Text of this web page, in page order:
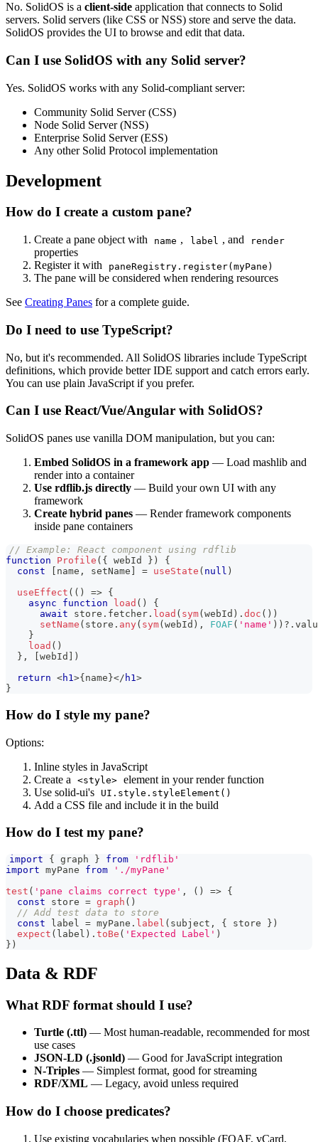
No. SolidOS is a client-side application that connects to Solid
servers. Solid servers (like CSS or NSS) store and serve the data.
SolidOS provides the UI to browse and edit that data.
Can I use SolidOS with any Solid server?
Yes. SolidOS works with any Solid-compliant server:
Community Solid Server (CSS)
Node Solid Server (NSS)
Enterprise Solid Server (ESS)
Any other Solid Protocol implementation
Development
How do I create a custom pane?
Create a pane object with name , label , and render
properties
Register it with
paneRegistry.register(myPane)
The pane will be considered when rendering resources
See Creating Panes for a complete guide.
Do I need to use TypeScript?
No, but it's recommended. All SolidOS libraries include TypeScript
definitions, which provide better IDE support and catch errors early.
You can use plain JavaScript if you prefer.
Can I use React/Vue/Angular with SolidOS?
SolidOS panes use vanilla DOM manipulation, but you can:
Embed SolidOS in a framework app — Load mashlib and
render into a container
Use rdflib.js directly — Build your own UI with any
framework
Create hybrid panes — Render framework components
inside pane containers
// Example: React component using rdflib
function
Profile ( { webId } )
{
const
name , setName = useState ( null )
useEffect ( ( ) => {
async
function load ( )
{
await store . fetcher . load ( sym( webId ) . doc ( ) )
setName ( store . any( sym( webId ) , FOAF ( 'name' ) ) ?.
}
load ( )
} , webId
)
return <h1>{ name }</ h1>
}
How do I style my pane?
Options:
Inline styles in JavaScript
Create a
<style> element in your render function
Use solid-ui's
UI.style.styleElement()
Add a CSS file and include it in the build
How do I test my pane?
import { graph } from
'rdflib'
import myPane from
'./myPane'
test ( 'pane claims correct type' , ( ) => {
const store = graph ( )
// Add test data to store
const label = myPane . label ( subject , { store } )
expect ( label ) . toBe ( 'Expected Label' )
} )
Data & RDF
What RDF format should I use?
Turtle (.ttl) — Most human-readable, recommended for most
use cases
JSON-LD (.jsonld) — Good for JavaScript integration
N-Triples — Simplest format, good for streaming
RDF/XML — Legacy, avoid unless required
How do I choose predicates?
Use existing vocabularies when possible (FOAF, vCard,